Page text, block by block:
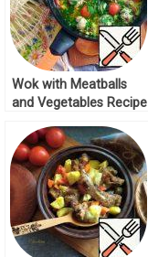
Wok with Meatballs
and Vegetables Recipe